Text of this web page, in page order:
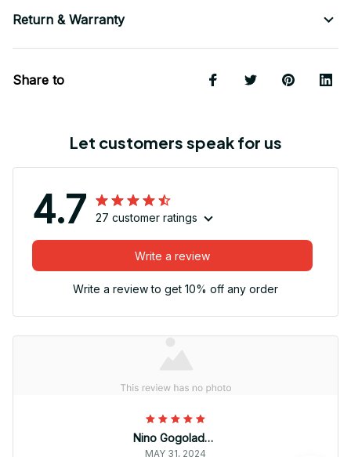
Return & Warranty
Share to
Let customers speak for us
4.7 27 customer ratings
Write a review
Write a review to get 10% off any order
Nino Gogoladze
MAY 31, 2024